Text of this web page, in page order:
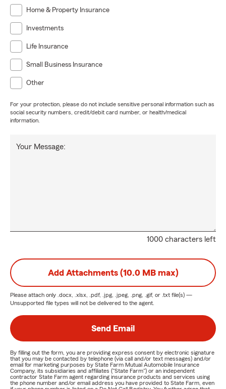
Home & Property Insurance
Investments
Life Insurance
Small Business Insurance
Other
For your protection, please do not include sensitive personal information such as
social security numbers, credit/debit card number, or health/medical
information.
1000 characters left
Your Message:
Add Attachments (10.0 MB max)
Please attach only .docx, .xlsx, .pdf, .jpg, .jpeg, .png, .gif, or .txt file(s) —
Unsupported file types will not be delivered to the agent.
Send Email
By filling out the form, you are providing express consent by electronic signature
that you may be contacted by telephone (via call and/or text messages) and/or
email for marketing purposes by State Farm Mutual Automobile Insurance
Company, its subsidiaries and affiliates ("State Farm") or an independent
contractor State Farm agent regarding insurance products and services using
the phone number and/or email address you have provided to State Farm, even